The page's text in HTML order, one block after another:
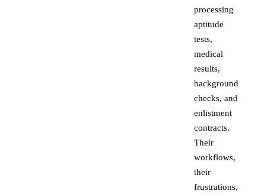
processing
aptitude
tests,
medical
results,
background
checks, and
enlistment
contracts.
Their
workflows,
their
frustrations,